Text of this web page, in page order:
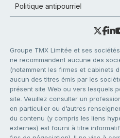
Politique antipourriel
Groupe TMX Limitée et ses
ne recommandent aucune des
(notamment les firmes et cabinets
aucun des titres émis par les
présent site Web ou vers lesquels
site. Veuillez consulter un
en particulier ou d’autres
du contenu (y compris les liens
externes) est fourni à titre